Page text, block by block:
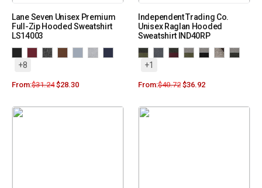
Lane Seven Unisex Premium
Full-Zip Hooded Sweatshirt
LS14003
+8
From:$31.24 $28.30
Independent Trading Co.
Unisex Raglan Hooded
Sweatshirt IND40RP
+1
From:$40.72 $36.92